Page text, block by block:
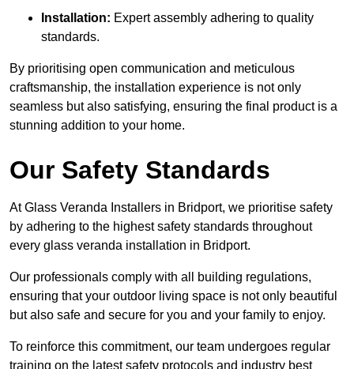
Installation: Expert assembly adhering to quality
standards.
By prioritising open communication and meticulous
craftsmanship, the installation experience is not only
seamless but also satisfying, ensuring the final product is a
stunning addition to your home.
Our Safety Standards
At Glass Veranda Installers in Bridport, we prioritise safety
by adhering to the highest safety standards throughout
every glass veranda installation in Bridport.
Our professionals comply with all building regulations,
ensuring that your outdoor living space is not only beautiful
but also safe and secure for you and your family to enjoy.
To reinforce this commitment, our team undergoes regular
training on the latest safety protocols and industry best